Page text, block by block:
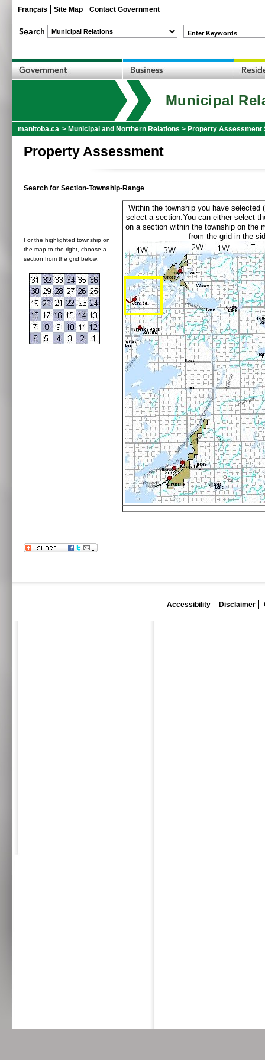
Français Site Map Contact Government
Enter Keywords
Municipal
manitoba.ca > Municipal and Northern Relations > Property Assessment
Property Assessment
Search for Section-Township-Range
For the highlighted township on
the map to the right, choose a
section from the grid below:
Within the township you have selected
select a section.You can either select
on a section within the township on the
from the grid in the
Accessibility Disclaimer